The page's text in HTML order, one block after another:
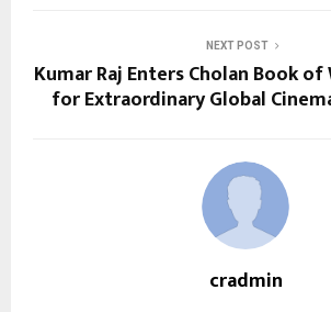
NEXT POST
Kumar Raj Enters Cholan Book
for Extraordinary Global
cradmin